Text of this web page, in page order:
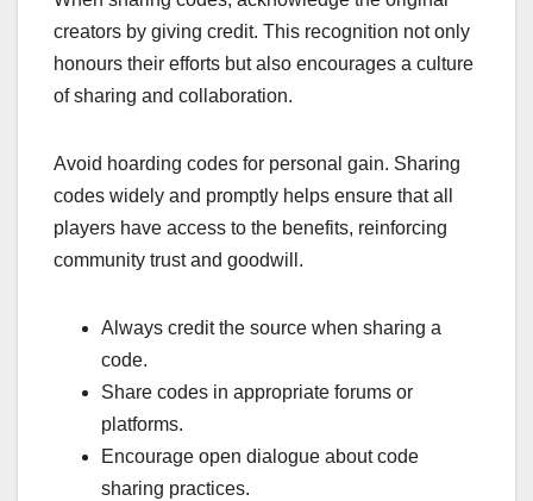
creators by giving credit. This recognition not only
honours their efforts but also encourages a culture
of sharing and collaboration.
Avoid hoarding codes for personal gain. Sharing
codes widely and promptly helps ensure that all
players have access to the benefits, reinforcing
community trust and goodwill.
Always credit the source when sharing a
code.
Share codes in appropriate forums or
platforms.
Encourage open dialogue about code
sharing practices.